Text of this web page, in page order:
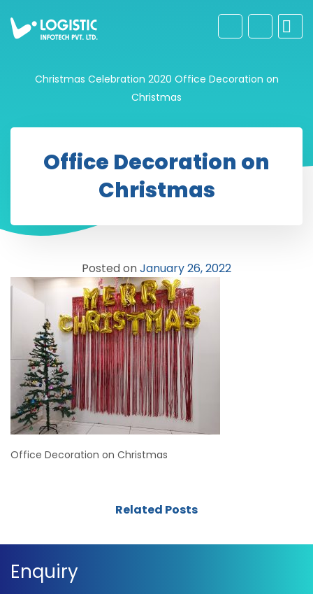
Christmas Celebration 2020 Office Decoration on
Christmas
Office Decoration on
Christmas
Posted onJanuary 26, 2022
Office Decoration on Christmas
Related Posts
Enquiry